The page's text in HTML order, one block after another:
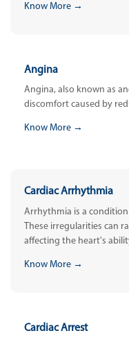
Know More →
Angina
Angina, also known as
discomfort caused by
Know More →
Cardiac Arrhythmia
Arrhythmia is a
These irregularities can
affecting the heart's
Know More →
Cardiac Arrest